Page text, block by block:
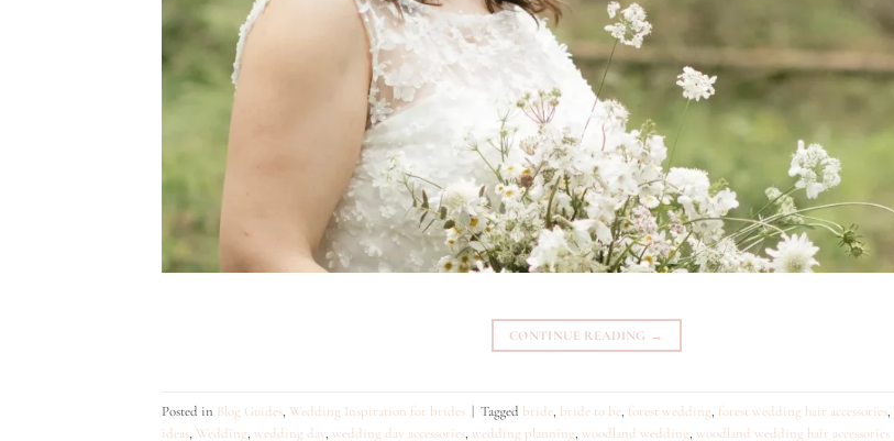
CONTINUE READING →
Posted in Blog Guides, Wedding Inspiration for brides | Tagged bride, bride to be, forest wedding, forest wedding hair accessories,
ideas, Wedding, wedding day, wedding day accessories, wedding planning, woodland wedding, woodland wedding hair accessories